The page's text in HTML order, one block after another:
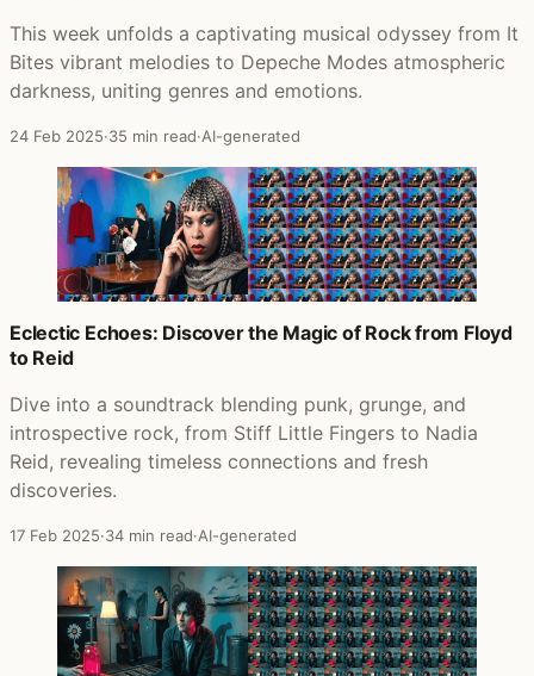
This week unfolds a captivating musical odyssey from It
Bites vibrant melodies to Depeche Modes atmospheric
darkness, uniting genres and emotions.
24 Feb 2025·35 min read·AI-generated
Eclectic Echoes: Discover the Magic of Rock from Floyd
to Reid
Dive into a soundtrack blending punk, grunge, and
introspective rock, from Stiff Little Fingers to Nadia
Reid, revealing timeless connections and fresh
discoveries.
17 Feb 2025·34 min read·AI-generated